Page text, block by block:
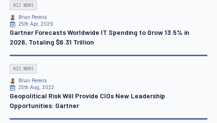
BIZ NEWS
Brian Pereira
25th Apr, 2026
Gartner Forecasts Worldwide IT Spending to Grow 13.5% in
2026, Totaling $6.31 Trillion
BIZ NEWS
Brian Pereira
25th Aug, 2022
Geopolitical Risk Will Provide CIOs New Leadership
Opportunities: Gartner